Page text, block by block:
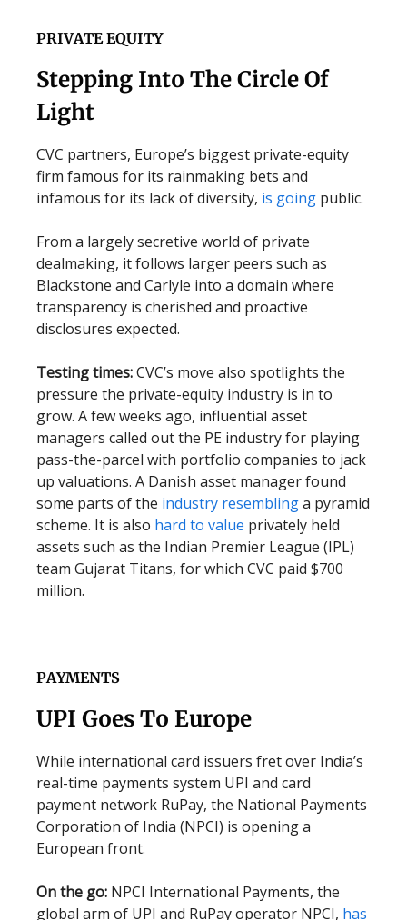
PRIVATE EQUITY
Stepping Into The Circle Of
Light
CVC partners, Europe’s biggest private-equity
firm famous for its rainmaking bets and
infamous for its lack of diversity, is going public.
From a largely secretive world of private
dealmaking, it follows larger peers such as
Blackstone and Carlyle into a domain where
transparency is cherished and proactive
disclosures expected.
Testing times:CVC’s move also spotlights the
pressure the private-equity industry is in to
grow. A few weeks ago, influential asset
managers called out the PE industry for playing
pass-the-parcel with portfolio companies to jack
up valuations. A Danish asset manager found
some parts of the industry resemblinga pyramid
scheme. It is also hard to value privately held
assets such as the Indian Premier League (IPL)
team Gujarat Titans, for which CVC paid $700
million.
PAYMENTS
UPI Goes To Europe
While international card issuers fret over India’s
real-time payments system UPI and card
payment network RuPay, the National Payments
Corporation of India (NPCI) is opening a
European front.
On the go: NPCI International Payments, the
global arm of UPI and RuPay operator NPCI, has